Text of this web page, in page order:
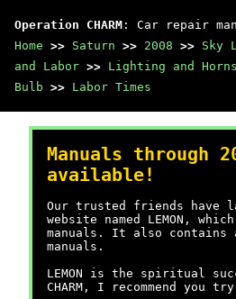
Operation CHARM : Car repair
Home >> Saturn >> 2008 >> Sky
and Labor >> Lighting and Horns
Bulb >> Labor Times
Manuals through
available!
Our trusted friends have
website named LEMON,
manuals. It also contains
manuals.
LEMON is the spiritual
CHARM, I recommend you